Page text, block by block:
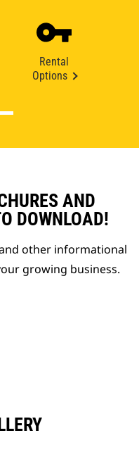
Rental
Options
AND
DOWNLOAD!
other informational
growing business.